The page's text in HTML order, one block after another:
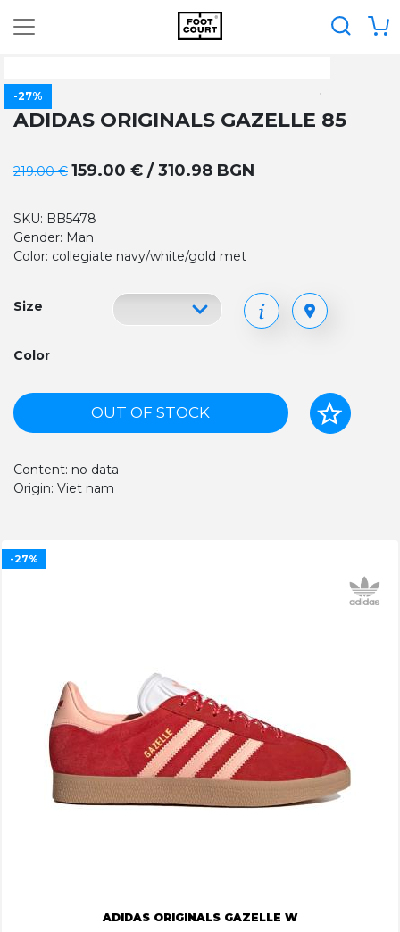
-27%
ADIDAS ORIGINALS GAZELLE 85
219.00 € 159.00 € / 310.98 BGN
SKU: BB5478
Gender: Man
Color: collegiate navy/white/gold met
Size
Color
OUT OF STOCK
Content: no data
Origin: Viet nam
ADIDAS ORIGINALS GAZELLE W
-27%